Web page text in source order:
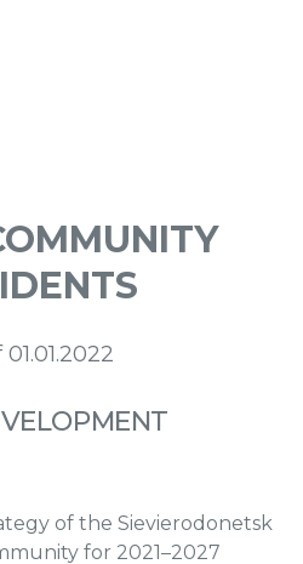
of the Sievierodonetsk
for 2021–2027